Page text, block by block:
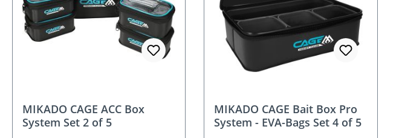
MIKADO CAGE ACC Box
System Set 2 of 5
MIKADO CAGE Bait Box Pro
System - EVA-Bags Set 4 of 5